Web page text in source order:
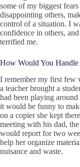
some of my biggest
disappointing others,
control of a situation. I
confidence in others,
terrified me.
How Would You
I remember my first few
a teacher brought a
had been playing
it would be funny to
on a copier she kept
meeting with his dad,
would report for two
help her organize
nuisance and waste.